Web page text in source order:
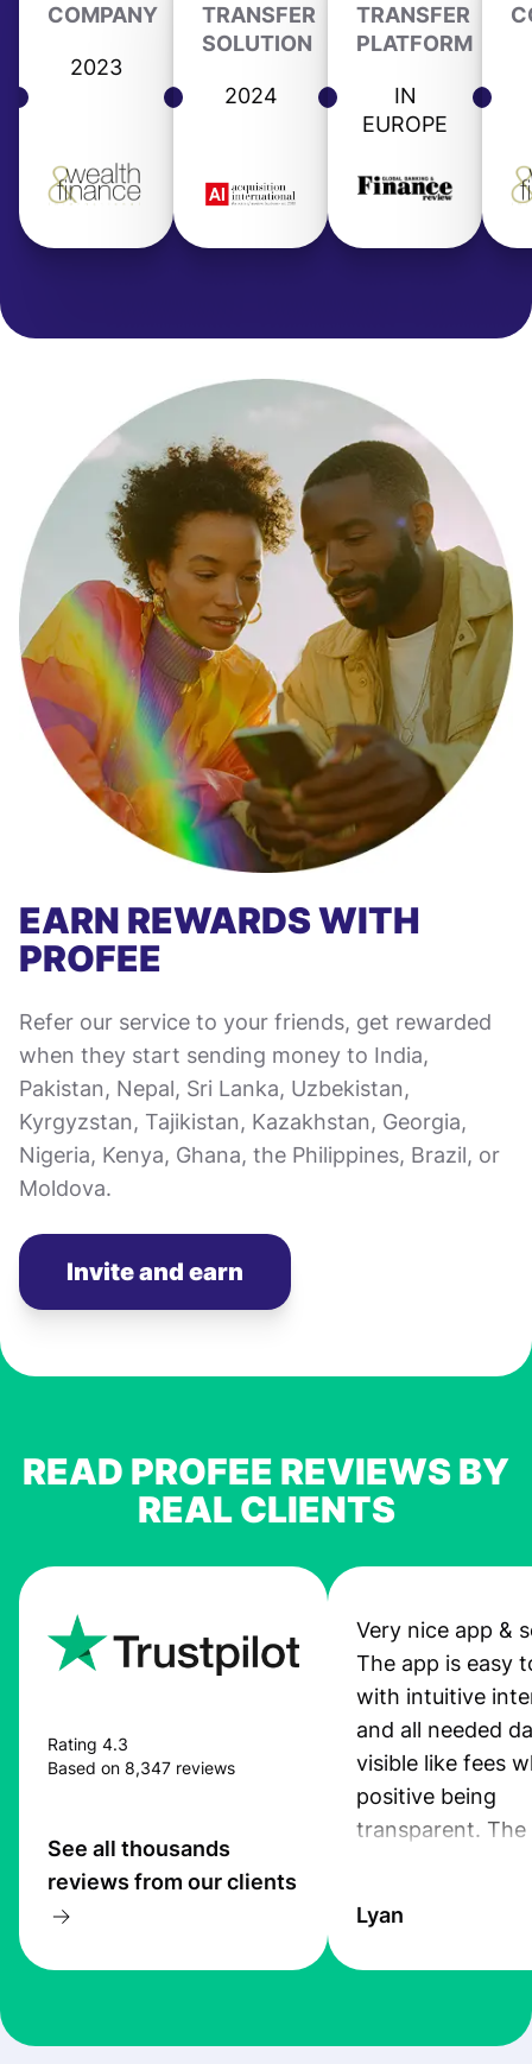
COMPANY
2023
TRANSFER
SOLUTION
2024
TRANSFER
PLATFORM
IN
EUROPE
EARN REWARDS WITH
PROFEE
Refer our service to your friends, get rewarded
when they start sending money to India,
Pakistan, Nepal, Sri Lanka, Uzbekistan,
Kyrgyzstan, Tajikistan, Kazakhstan, Georgia,
Nigeria, Kenya, Ghana, the Philippines, Brazil, or
Moldova.
Invite and earn
READ PROFEE REVIEWS BY
REAL CLIENTS
Rating 4.3
Based on 8,347 reviews
See all thousands
reviews from our clients
Very nice app &
The app is easy
with intuitive
and all needed
visible like fees
positive being
transparent. The
the exchange
at Profee is very
Lyan